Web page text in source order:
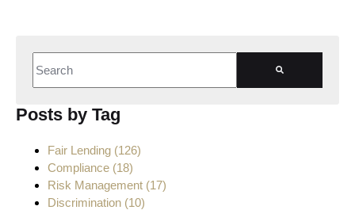
Posts by Tag
Fair Lending (126)
Compliance (18)
Risk Management (17)
Discrimination (10)